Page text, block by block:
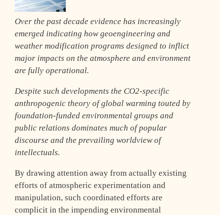
Over the past decade evidence has increasingly
emerged indicating how geoengineering and
weather modification programs designed to inflict
major impacts on the atmosphere and environment
are fully operational.
Despite such developments the CO2-specific
anthropogenic theory of global warming touted by
foundation-funded environmental groups and
public relations dominates much of popular
discourse and the prevailing worldview of
intellectuals.
By drawing attention away from actually existing
efforts of atmospheric experimentation and
manipulation, such coordinated efforts are
complicit in the impending environmental